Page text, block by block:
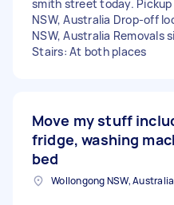
smith street today.
NSW, Australia Drop-off
NSW, Australia Removals
Stairs: At both places
Move my stuff
fridge, washing
bed
Wollongong NSW, Australia